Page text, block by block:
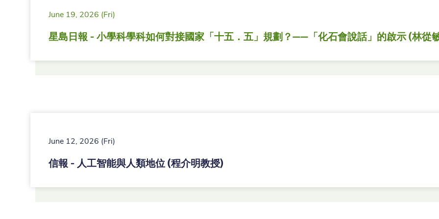
June 19, 2026 (Fri)
星島日報 - 小學科學科如何對接國家「十五．五」規劃？——「化石會說話」的啟示 (林從
June 12, 2026 (Fri)
信報 - 人工智能與人類地位 (程介明教授)